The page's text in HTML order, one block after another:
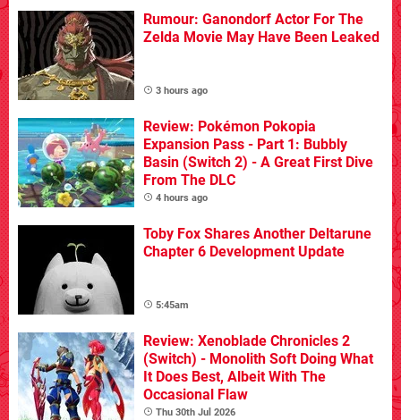
Rumour: Ganondorf Actor For The
Zelda Movie May Have Been Leaked
3 hours ago
Review: Pokémon Pokopia
Expansion Pass - Part 1: Bubbly
Basin (Switch 2) - A Great First Dive
From The DLC
4 hours ago
Toby Fox Shares Another Deltarune
Chapter 6 Development Update
5:45am
Review: Xenoblade Chronicles 2
(Switch) - Monolith Soft Doing What
It Does Best, Albeit With The
Occasional Flaw
Thu 30th Jul 2026